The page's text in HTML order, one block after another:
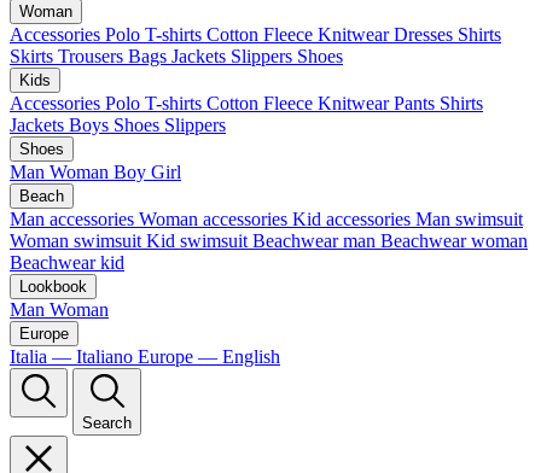
Woman
Accessories Polo T-shirts Cotton Fleece Knitwear Dresses Shirts
Skirts Trousers Bags Jackets Slippers Shoes
Kids
Accessories Polo T-shirts Cotton Fleece Knitwear Pants Shirts
Jackets Boys Shoes Slippers
Shoes
Man Woman Boy Girl
Beach
Man accessories Woman accessories Kid accessories Man swimsuit
Woman swimsuit Kid swimsuit Beachwear man Beachwear woman
Beachwear kid
Lookbook
Man Woman
Europe
Italia — Italiano Europe — English
Search